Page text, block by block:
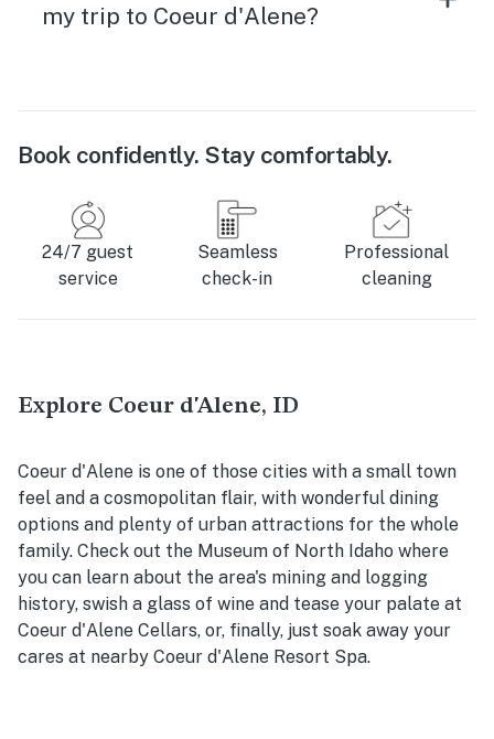
my trip to Coeur d'Alene?
Book confidently. Stay comfortably.
24/7 guest
service
Seamless
check-in
Professional
cleaning
Explore Coeur d'Alene, ID
Coeur d'Alene is one of those cities with a small town
feel and a cosmopolitan flair, with wonderful dining
options and plenty of urban attractions for the whole
family. Check out the Museum of North Idaho where
you can learn about the area's mining and logging
history, swish a glass of wine and tease your palate at
Coeur d'Alene Cellars, or, finally, just soak away your
cares at nearby Coeur d'Alene Resort Spa.